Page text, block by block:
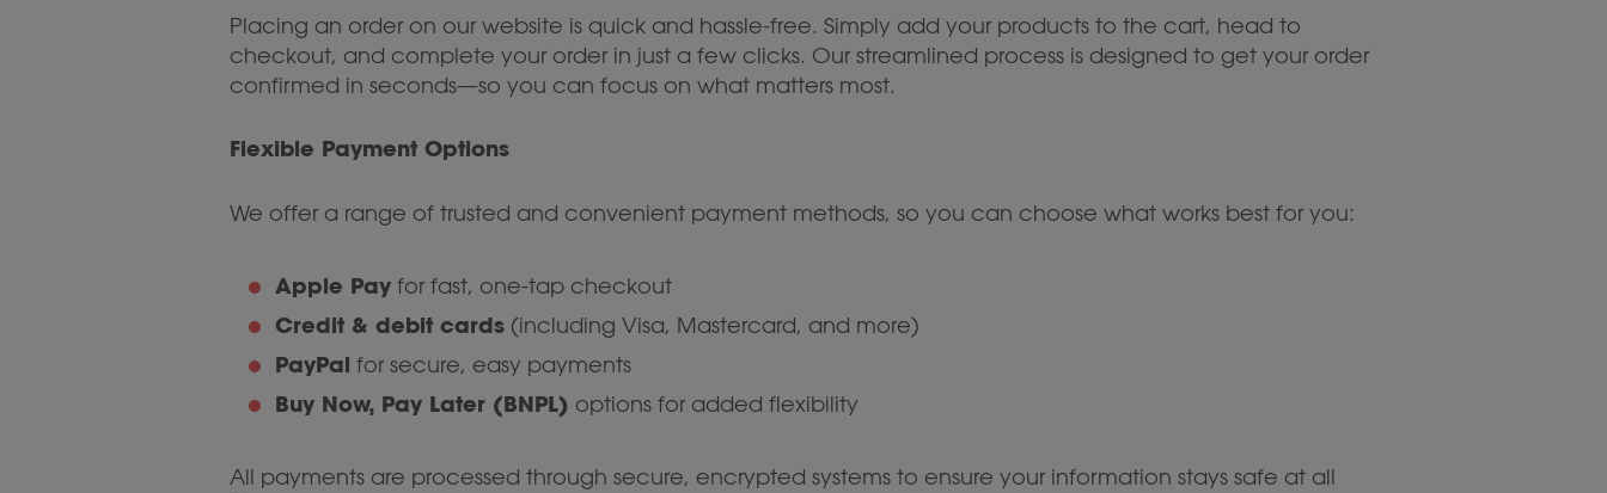
Placing an order on our website is quick and hassle-free. Simply add your products to the cart, head to
checkout, and complete your order in just a few clicks. Our streamlined process is designed to get your order
confirmed in seconds—so you can focus on what matters most.
Flexible Payment Options
We offer a range of trusted and convenient payment methods, so you can choose what works best for you:
Apple Pay for fast, one-tap checkout
Credit & debit cards (including Visa, Mastercard, and more)
PayPal for secure, easy payments
Buy Now, Pay Later (BNPL) options for added flexibility
All payments are processed through secure, encrypted systems to ensure your information stays safe at all